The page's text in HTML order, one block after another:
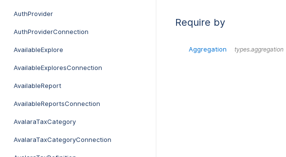
AuthProvider
AuthProviderConnection
AvailableExplore
AvailableExploresConnection
AvailableReport
AvailableReportsConnection
AvalaraTaxCategory
AvalaraTaxCategoryConnection
Require by
Aggregation types.aggregation